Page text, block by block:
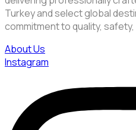
Turkey and select global
commitment to quality,
About Us
Instagram